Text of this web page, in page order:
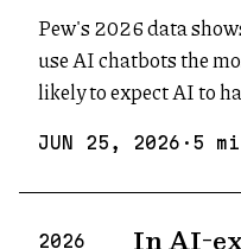
Pew's 2026 data
use AI chatbots the
likely to expect AI to
JUN 25 , 2026 · 5
2026
In AI-